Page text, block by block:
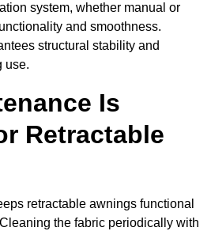
system, whether manual or
and smoothness.
structural stability and
use.
Is
Retractable
retractable awnings functional
the fabric periodically with